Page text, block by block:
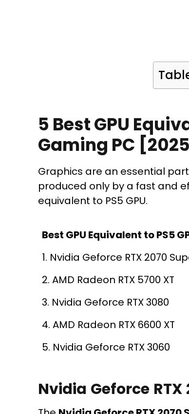
5 Best GPU
Gaming PC
Graphics are an essential
produced only by a fast and
equivalent to PS5 GPU.
Best GPU Equivalent to PS5
1. Nvidia Geforce RTX 2070
2. AMD Radeon RTX 5700 XT
3. Nvidia Geforce RTX 3080
4. AMD Radeon RTX 6600 XT
5. Nvidia Geforce RTX 3060
Nvidia Geforce RTX